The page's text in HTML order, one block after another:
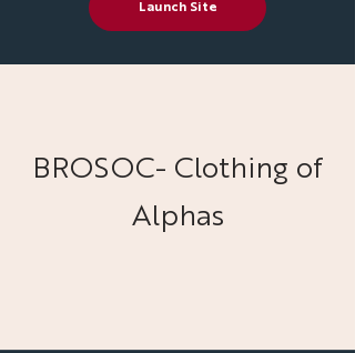
Launch Site
BROSOC- Clothing of
Alphas